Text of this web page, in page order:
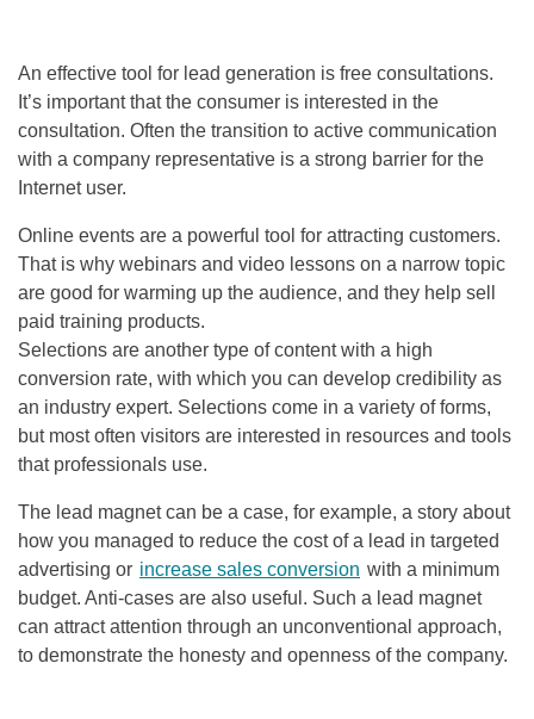
An effective tool for lead generation is free consultations.
It’s important that the consumer is interested in the
consultation. Often the transition to active communication
with a company representative is a strong barrier for the
Internet user.
Online events are a powerful tool for attracting customers.
That is why webinars and video lessons on a narrow topic
are good for warming up the audience, and they help sell
paid training products.
Selections are another type of content with a high
conversion rate, with which you can develop credibility as
an industry expert. Selections come in a variety of forms,
but most often visitors are interested in resources and tools
that professionals use.
The lead magnet can be a case, for example, a story about
how you managed to reduce the cost of a lead in targeted
advertising or increase sales conversion with a minimum
budget. Anti-cases are also useful. Such a lead magnet
can attract attention through an unconventional approach,
to demonstrate the honesty and openness of the company.